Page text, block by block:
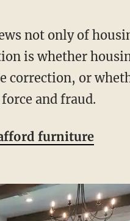
is whether
correction, or
and fraud.
furniture